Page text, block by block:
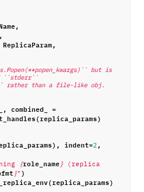
,
,
ReplicaParam,
``stderr``
rather than a file-like obj.
, combined_ =
(replica_params)
), indent= 2 ,
{role_name }
} " )
(replica_params)